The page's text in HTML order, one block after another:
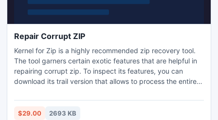
Repair Corrupt ZIP
Kernel for Zip is a highly recommended zip recovery tool.
The tool garners certain exotic features that are helpful in
repairing corrupt zip. To inspect its features, you can
download its trail version that allows to process the entire
decision to purchase this tool can repair corrupt zip.
Download it from www.recovery.ziprepair.org.
$29.00 2693 KB